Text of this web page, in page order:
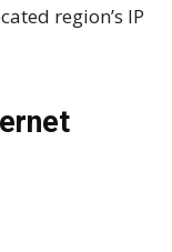
region’s IP